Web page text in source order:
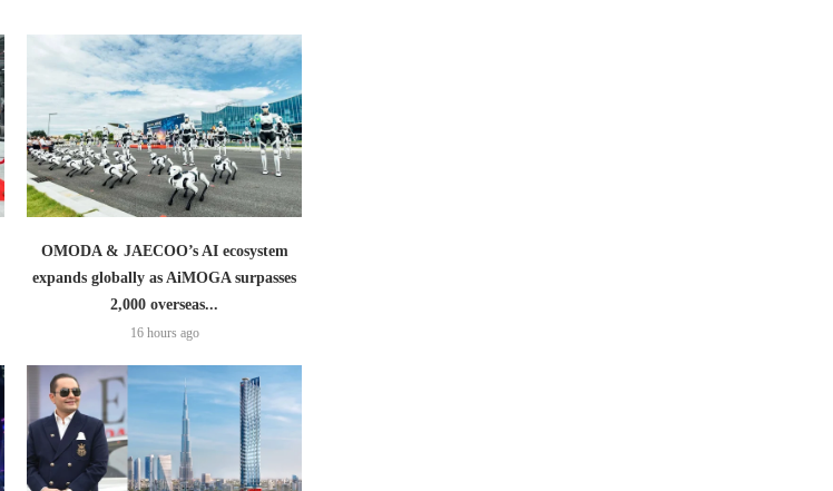
OMODA & JAECOO’s AI ecosystem
expands globally as AiMOGA surpasses
2,000 overseas...
16 hours ago